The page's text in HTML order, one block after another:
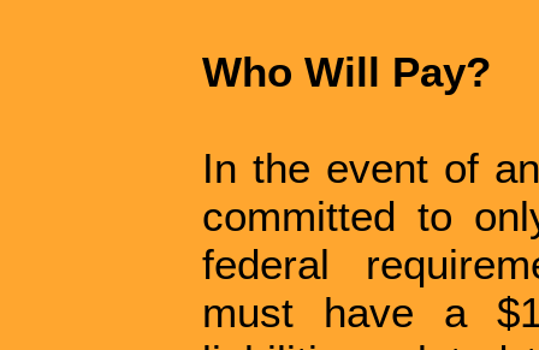
Who Will Pay?
In the event of
committed to
federal
must have a